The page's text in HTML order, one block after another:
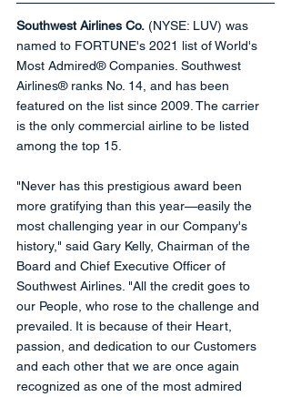
Southwest Airlines Co. (NYSE: LUV) was
named to FORTUNE's 2021 list of World's
Most Admired® Companies. Southwest
Airlines® ranks No. 14, and has been
featured on the list since 2009. The carrier
is the only commercial airline to be listed
among the top 15.
"Never has this prestigious award been
more gratifying than this year—easily the
most challenging year in our Company's
history," said Gary Kelly, Chairman of the
Board and Chief Executive Officer of
Southwest Airlines. "All the credit goes to
our People, who rose to the challenge and
prevailed. It is because of their Heart,
passion, and dedication to our Customers
and each other that we are once again
recognized as one of the most admired